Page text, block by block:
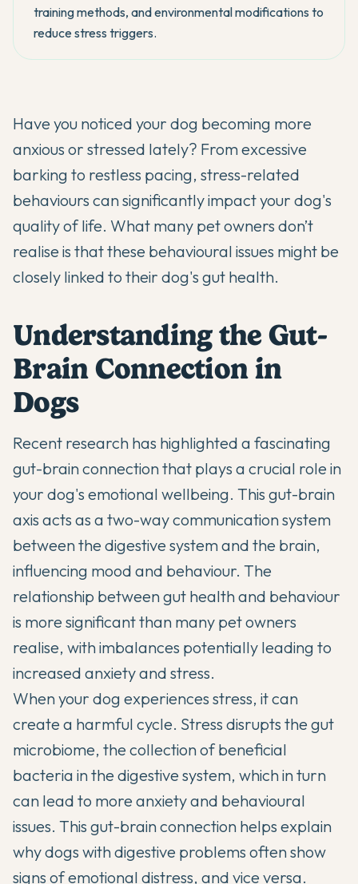
training methods, and environmental modifications to
reduce stress triggers.
Have you noticed your dog becoming more
anxious or stressed lately? From excessive
barking to restless pacing, stress-related
behaviours can significantly impact your dog's
quality of life. What many pet owners don’t
realise is that these behavioural issues might be
closely linked to their dog's gut health.
Understanding the Gut-
Brain Connection in
Dogs
Recent research has highlighted a fascinating
gut-brain connectionthat plays a crucial role in
your dog's emotional wellbeing. This gut-brain
axis acts as a two-way communication system
between the digestive system and the brain,
influencing mood and behaviour. The
relationship betweengut health and behaviour
is more significant than many pet owners
realise, with imbalances potentially leading to
increased anxiety and stress.
When your dog experiences stress, it can
create a harmful cycle. Stress disrupts the gut
microbiome, the collection of beneficial
bacteria in the digestive system, which in turn
can lead to more anxiety and behavioural
issues. This gut-brain connection helps explain
why dogs with digestive problems often show
signs of emotional distress, and vice versa.